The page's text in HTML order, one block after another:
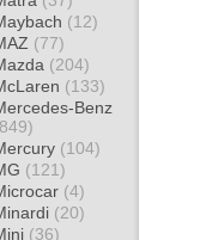
(12)
(77)
(204)
(133)
Benz
(104)
(121)
(4)
(20)
(36)